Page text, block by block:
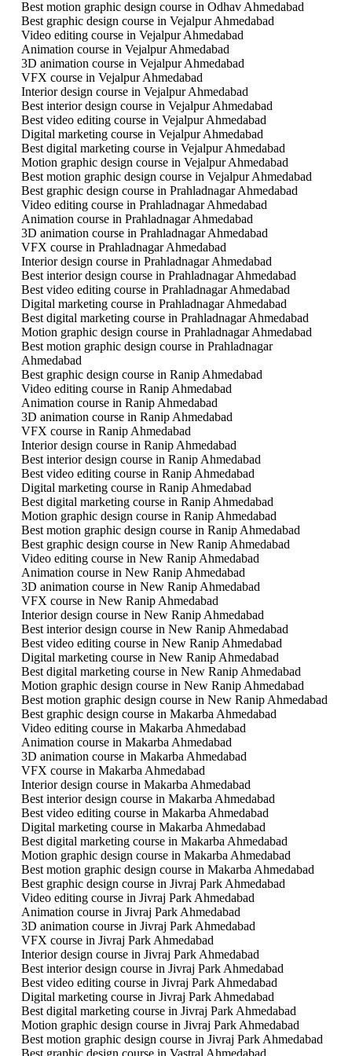
Best motion graphic design course in Odhav Ahmedabad
Best graphic design course in Vejalpur Ahmedabad
Video editing course in Vejalpur Ahmedabad
Animation course in Vejalpur Ahmedabad
3D animation course in Vejalpur Ahmedabad
VFX course in Vejalpur Ahmedabad
Interior design course in Vejalpur Ahmedabad
Best interior design course in Vejalpur Ahmedabad
Best video editing course in Vejalpur Ahmedabad
Digital marketing course in Vejalpur Ahmedabad
Best digital marketing course in Vejalpur Ahmedabad
Motion graphic design course in Vejalpur Ahmedabad
Best motion graphic design course in Vejalpur Ahmedabad
Best graphic design course in Prahladnagar Ahmedabad
Video editing course in Prahladnagar Ahmedabad
Animation course in Prahladnagar Ahmedabad
3D animation course in Prahladnagar Ahmedabad
VFX course in Prahladnagar Ahmedabad
Interior design course in Prahladnagar Ahmedabad
Best interior design course in Prahladnagar Ahmedabad
Best video editing course in Prahladnagar Ahmedabad
Digital marketing course in Prahladnagar Ahmedabad
Best digital marketing course in Prahladnagar Ahmedabad
Motion graphic design course in Prahladnagar Ahmedabad
Best motion graphic design course in Prahladnagar
Ahmedabad
Best graphic design course in Ranip Ahmedabad
Video editing course in Ranip Ahmedabad
Animation course in Ranip Ahmedabad
3D animation course in Ranip Ahmedabad
VFX course in Ranip Ahmedabad
Interior design course in Ranip Ahmedabad
Best interior design course in Ranip Ahmedabad
Best video editing course in Ranip Ahmedabad
Digital marketing course in Ranip Ahmedabad
Best digital marketing course in Ranip Ahmedabad
Motion graphic design course in Ranip Ahmedabad
Best motion graphic design course in Ranip Ahmedabad
Best graphic design course in New Ranip Ahmedabad
Video editing course in New Ranip Ahmedabad
Animation course in New Ranip Ahmedabad
3D animation course in New Ranip Ahmedabad
VFX course in New Ranip Ahmedabad
Interior design course in New Ranip Ahmedabad
Best interior design course in New Ranip Ahmedabad
Best video editing course in New Ranip Ahmedabad
Digital marketing course in New Ranip Ahmedabad
Best digital marketing course in New Ranip Ahmedabad
Motion graphic design course in New Ranip Ahmedabad
Best motion graphic design course in New Ranip Ahmedabad
Best graphic design course in Makarba Ahmedabad
Video editing course in Makarba Ahmedabad
Animation course in Makarba Ahmedabad
3D animation course in Makarba Ahmedabad
VFX course in Makarba Ahmedabad
Interior design course in Makarba Ahmedabad
Best interior design course in Makarba Ahmedabad
Best video editing course in Makarba Ahmedabad
Digital marketing course in Makarba Ahmedabad
Best digital marketing course in Makarba Ahmedabad
Motion graphic design course in Makarba Ahmedabad
Best motion graphic design course in Makarba Ahmedabad
Best graphic design course in Jivraj Park Ahmedabad
Video editing course in Jivraj Park Ahmedabad
Animation course in Jivraj Park Ahmedabad
3D animation course in Jivraj Park Ahmedabad
VFX course in Jivraj Park Ahmedabad
Interior design course in Jivraj Park Ahmedabad
Best interior design course in Jivraj Park Ahmedabad
Best video editing course in Jivraj Park Ahmedabad
Digital marketing course in Jivraj Park Ahmedabad
Best digital marketing course in Jivraj Park Ahmedabad
Motion graphic design course in Jivraj Park Ahmedabad
Best motion graphic design course in Jivraj Park Ahmedabad
Best graphic design course in Vastral Ahmedabad